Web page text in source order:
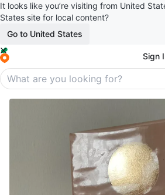
It looks like you’re visiting from United
States site for local content?
Go to United States
Sign